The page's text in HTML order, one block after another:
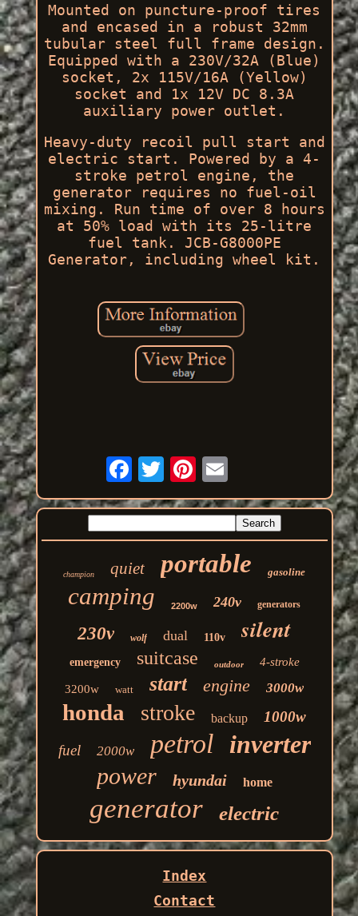
Mounted on puncture-proof tires
and encased in a robust 32mm
tubular steel full frame design.
Equipped with a 230V/32A (Blue)
socket, 2x 115V/16A (Yellow)
socket and 1x 12V DC 8.3A
auxiliary power outlet.
Heavy-duty recoil pull start and
electric start. Powered by a 4-
stroke petrol engine, the
generator requires no fuel-oil
mixing. Run time of over 8 hours
at 50% load with its 25-litre
fuel tank. JCB-G8000PE
Generator, including wheel kit.
champion quiet portable gasoline
camping 2200w 240v generators
230v wolf dual 110v silent
emergency suitcase outdoor 4-stroke
3200w watt start engine 3000w
honda stroke backup
1000w
fuel
2000w petrol inverter
power hyundai home
generator electric
Index
Contact